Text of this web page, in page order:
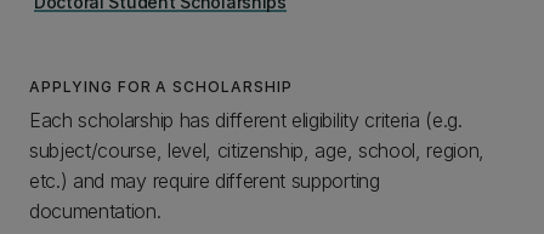
APPLYING FOR A SCHOLARSHIP
Each scholarship has different eligibility criteria (e.g.
subject/course, level, citizenship, age, school, region,
etc.) and may require different supporting
documentation.